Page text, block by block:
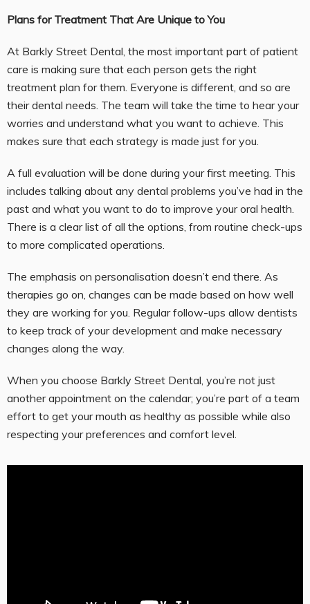
Plans for Treatment That Are Unique to You
At Barkly Street Dental, the most important part of patient
care is making sure that each person gets the right
treatment plan for them. Everyone is different, and so are
their dental needs. The team will take the time to hear your
worries and understand what you want to achieve. This
makes sure that each strategy is made just for you.
A full evaluation will be done during your first meeting. This
includes talking about any dental problems you’ve had in the
past and what you want to do to improve your oral health.
There is a clear list of all the options, from routine check-ups
to more complicated operations.
The emphasis on personalisation doesn’t end there. As
therapies go on, changes can be made based on how well
they are working for you. Regular follow-ups allow dentists
to keep track of your development and make necessary
changes along the way.
When you choose Barkly Street Dental, you’re not just
another appointment on the calendar; you’re part of a team
effort to get your mouth as healthy as possible while also
respecting your preferences and comfort level.